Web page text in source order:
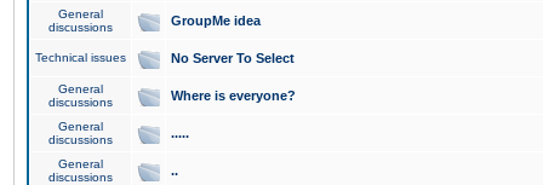
General
discussions
GroupMe idea
Technical issues No Server To Select
General
discussions
Where is everyone?
General
discussions
.....
General
discussions
..